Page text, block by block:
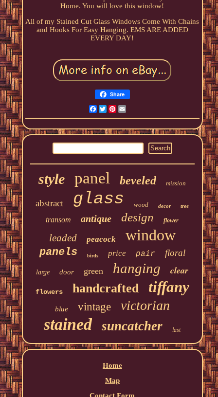
Home. You will love this window!
All of my Stained Cut Glass Windows Come With Chains
and Hooks For Easy Hanging. EMS ARE ADDED
EVERY DAY!
Share
Facebook
TwitterPinterest
style panel beveled mission
abstract glass wood decor tree
transom antique design flower
leaded peacock window
panels birds price pair floral
large door green hanging clear
flowers handcrafted tiffany
blue vintage victorian
stained suncatcher last
Home
Map